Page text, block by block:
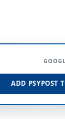
ADD PSYPOST